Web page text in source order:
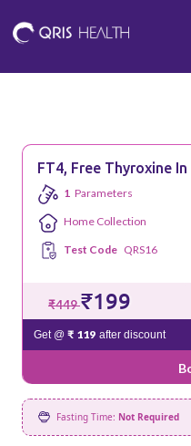
FT4, Free Thyroxine In
1 Parameters
Home Collection
Test Code QRS16
₹449₹199
Get @ ₹ 119 after discount
Fasting Time: Not Required